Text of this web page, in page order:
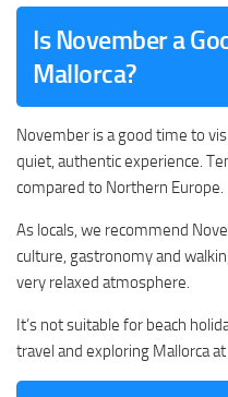
Is November a
Mallorca?
November is a good time to
quiet, authentic experience.
compared to Northern Europe.
As locals, we recommend
culture, gastronomy and
very relaxed atmosphere.
It’s not suitable for beach
travel and exploring Mallorca at